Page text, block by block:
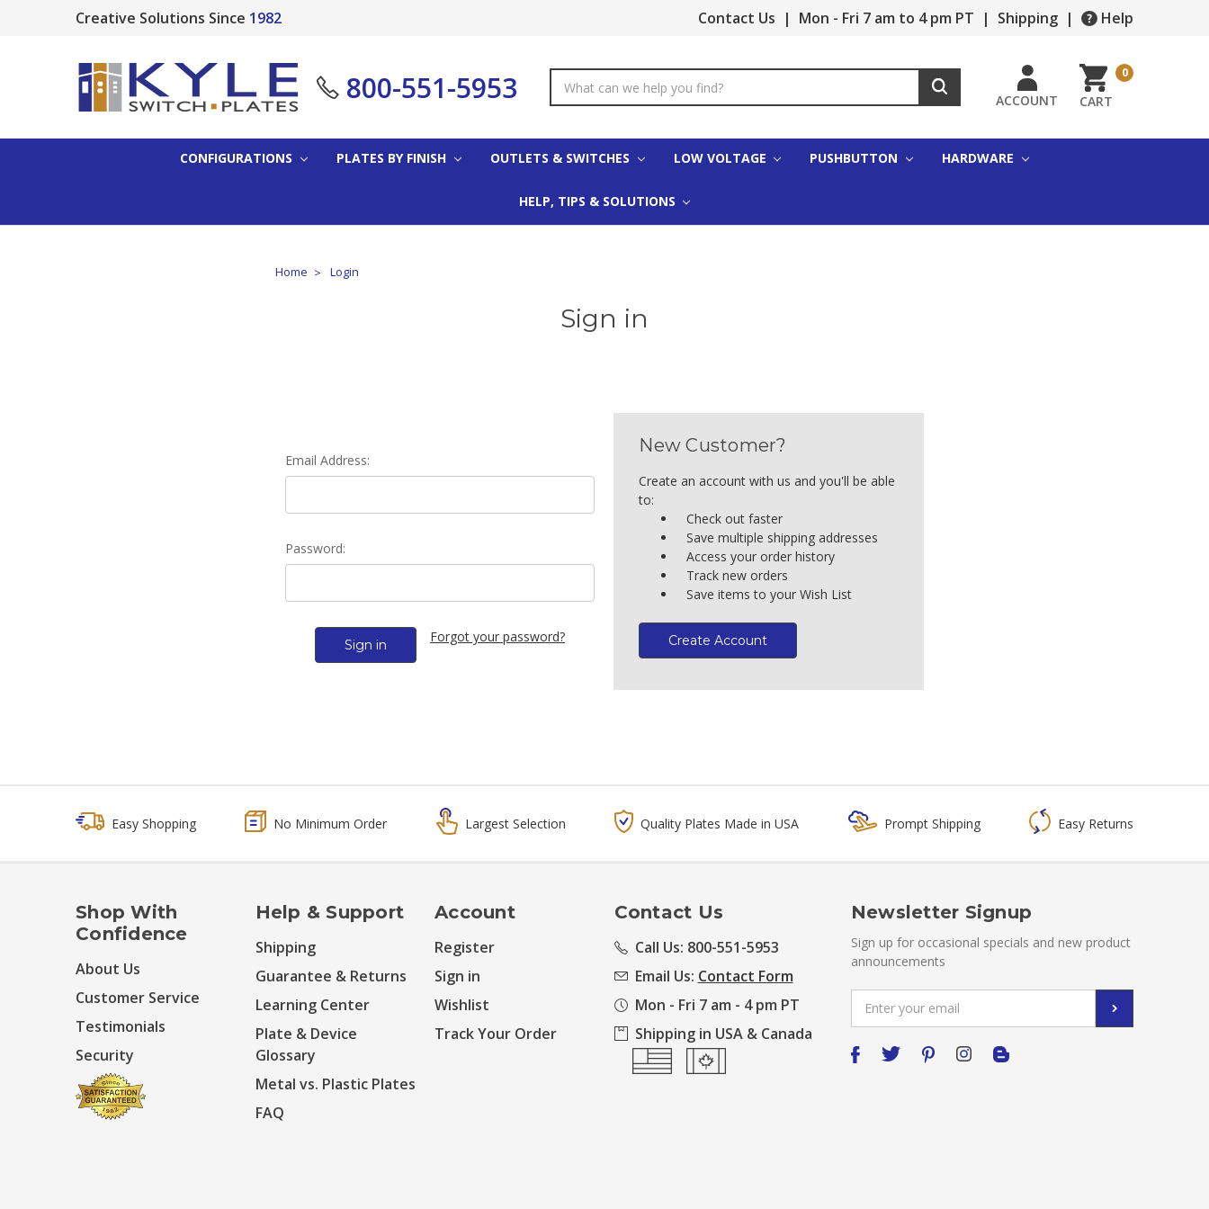
Creative Solutions Since 1982 Contact Us | Mon - Fri 7 am to 4 pm PT | Shipping | Help
800-551-5953
Keyword:
ACCOUNT CART
0
CONFIGURATIONS PLATES BY FINISH OUTLETS & SWITCHES LOW VOLTAGE PUSHBUTTON HARDWARE
HELP, TIPS & SOLUTIONS
Home Login
Sign in
Email Address:
Password:
Forgot your password?
New Customer?
Create an account with us and you'll be able
to:
Check out faster
Save multiple shipping addresses
Access your order history
Track new orders
Save items to your Wish List
Create Account
Easy Shopping No Minimum Order Largest Selection Quality Plates Made in USA Prompt Shipping Easy Returns
Shop With
Confidence
About Us
Customer Service
Testimonials
Security
Help & Support
Shipping
Guarantee & Returns
Learning Center
Plate & Device
Glossary
Metal vs. Plastic Plates
FAQ
Account
Register
Sign in
Wishlist
Track Your Order
Contact Us
Call Us: 800-551-5953
Email Us: Contact Form
Mon - Fri 7 am - 4 pm PT
Shipping in USA & Canada
Newsletter Signup
Sign up for occasional specials and new product
announcements
Address